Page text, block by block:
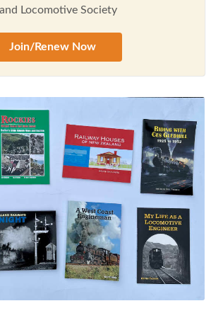
Locomotive Society
Join/Renew Now